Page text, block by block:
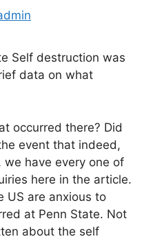
Self destruction was
data on what
occurred there? Did
event that indeed,
have every one of
here in the article.
US are anxious to
at Penn State. Not
about the self